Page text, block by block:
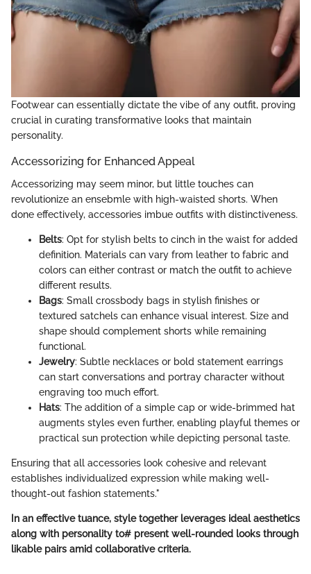
Footwear can essentially dictate the vibe of any outfit, proving
crucial in curating transformative looks that maintain
personality.
Accessorizing for Enhanced Appeal
Accessorizing may seem minor, but little touches can
revolutionize an ensebmle with high-waisted shorts. When
done effectively, accessories imbue outfits with distinctiveness.
Belts: Opt for stylish belts to cinch in the waist for added
definition. Materials can vary from leather to fabric and
colors can either contrast or match the outfit to achieve
different results.
Bags: Small crossbody bags in stylish finishes or
textured satchels can enhance visual interest. Size and
shape should complement shorts while remaining
functional.
Jewelry: Subtle necklaces or bold statement earrings
can start conversations and portray character without
engraving too much effort.
Hats: The addition of a simple cap or wide-brimmed hat
augments styles even further, enabling playful themes or
practical sun protection while depicting personal taste.
Ensuring that all accessories look cohesive and relevant
establishes individualized expression while making well-
thought-out fashion statements."
In an effective tuance, style together leverages ideal aesthetics
along with personality to# present well-rounded looks through
likable pairs amid collaborative criteria.